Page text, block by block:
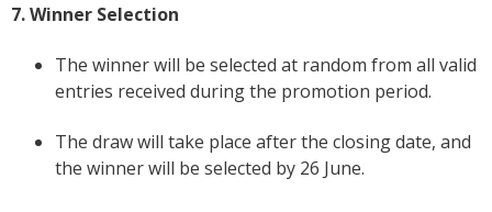
7. Winner Selection
The winner will be selected at random from all valid
entries received during the promotion period.
The draw will take place after the closing date, and
the winner will be selected by 26 June.